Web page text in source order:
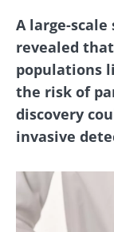
A large-
revealed
populations
the risk of
discovery
invasive